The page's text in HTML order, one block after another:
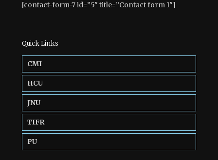
[contact-form-7 id=”5″ title=”Contact form 1″]
Quick Links
CMI
HCU
JNU
TIFR
PU